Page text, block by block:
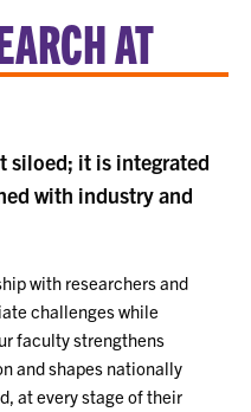
AT
siloed; it is integrated
with industry and
with researchers and
challenges while
faculty strengthens
and shapes nationally
at every stage of their